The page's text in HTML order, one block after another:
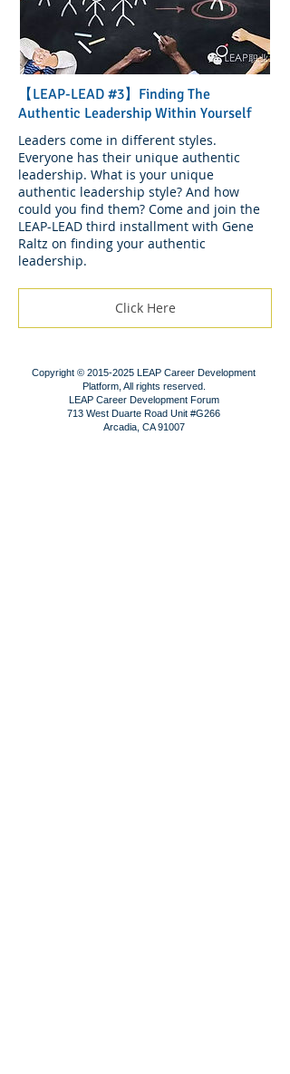
【LEAP-LEAD #3】Finding The
Authentic Leadership Within Yourself
Leaders come in different styles.
Everyone has their unique authentic
leadership. What is your unique
authentic leadership style? And how
could you find them? Come and join the
LEAP-LEAD third installment with Gene
Raltz on finding your authentic
leadership.
Click Here
Copyright © 2015-2025 LEAP Career Development
Platform, All rights reserved.
LEAP Career Development Forum
713 West Duarte Road Unit #G266
Arcadia, CA 91007